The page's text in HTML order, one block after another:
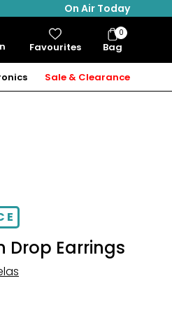
On Air Today
Favourites Bag
Bag
Items
0
Sale & Clearance
Drop Earrings